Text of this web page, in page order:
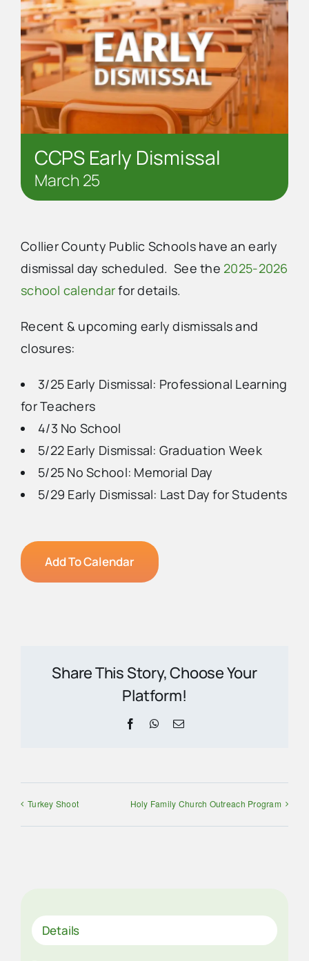
CCPS Early Dismissal
March 25
Collier County Public Schools have an early
dismissal day scheduled. See the 2025-2026
school calendarfor details.
Recent & upcoming early dismissals and
closures:
3/25 Early Dismissal: Professional Learning
for Teachers
4/3 No School
5/22 Early Dismissal: Graduation Week
5/25 No School: Memorial Day
5/29 Early Dismissal: Last Day for Students
Add To Calendar
Share This Story, Choose Your
Platform!
FacebookWhatsApp
Email
Turkey Shoot Holy Family Church Outreach Program
Details